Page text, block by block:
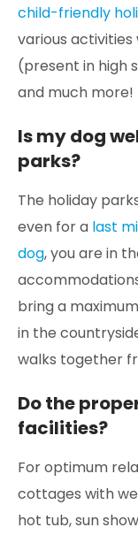
child-friendly
various
(present in high
and much more!
Is my dog
parks?
The holiday
even for a last
dog, you are in
bring a
in the
walks together
Do the
facilities?
For optimum
cottages with
hot tub, sun